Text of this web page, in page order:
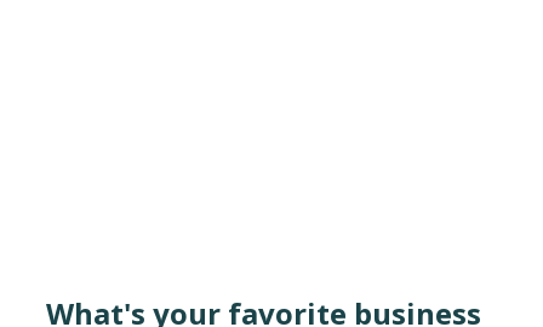
What's your favorite business